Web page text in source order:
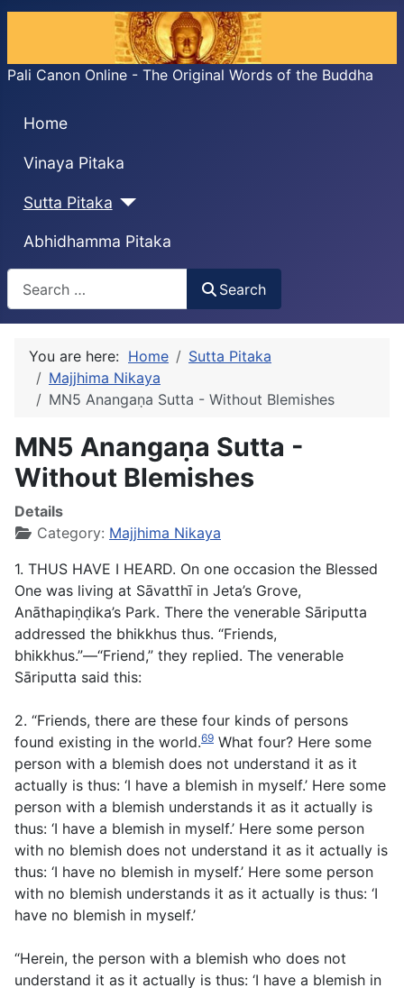
Pali Canon Online - The Original Words of the Buddha
Home
Vinaya Pitaka
Sutta Pitaka
Abhidhamma Pitaka
Search
Search
You are here: Home
Sutta Pitaka
Majjhima Nikaya
MN5 Anangaṇa Sutta - Without Blemishes
MN5 Anangaṇa Sutta -
Without Blemishes
Details
Category: Majjhima Nikaya
1. THUS HAVE I HEARD. On one occasion the Blessed
One was living at Sāvatthī in Jeta’s Grove,
Anāthapiṇḍika’s Park. There the venerable Sāriputta
addressed the bhikkhus thus. “Friends,
bhikkhus.”—“Friend,” they replied. The venerable
Sāriputta said this:
2. “Friends, there are these four kinds of persons
found existing in the world.69 What four? Here some
person with a blemish does not understand it as it
actually is thus: ‘I have a blemish in myself.’ Here some
person with a blemish understands it as it actually is
thus: ‘I have a blemish in myself.’ Here some person
with no blemish does not understand it as it actually is
thus: ‘I have no blemish in myself.’ Here some person
with no blemish understands it as it actually is thus: ‘I
have no blemish in myself.’
“Herein, the person with a blemish who does not
understand it as it actually is thus: ‘I have a blemish in